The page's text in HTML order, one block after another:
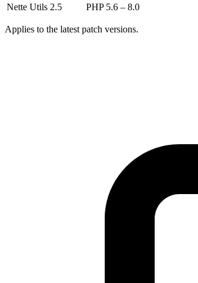
Nette Utils 2.5
PHP 5.6 – 8.0
Applies to the latest patch versions.